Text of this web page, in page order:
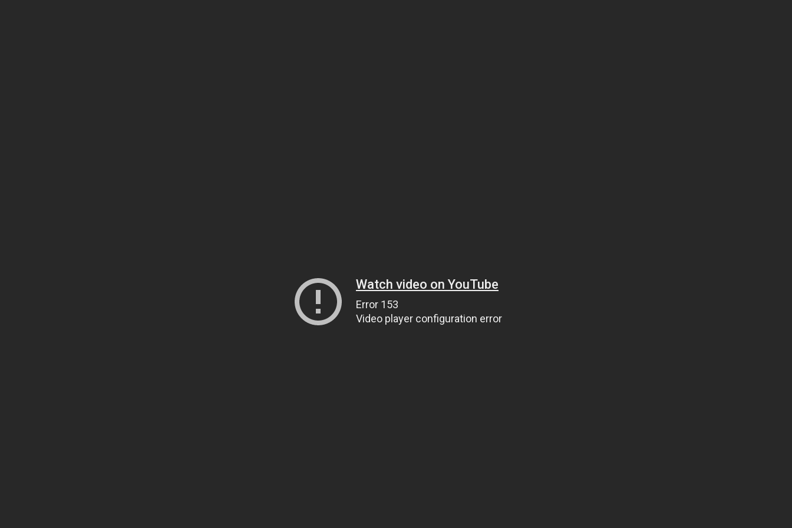
Watch video on YouTube
Error 153
Video player configuration error